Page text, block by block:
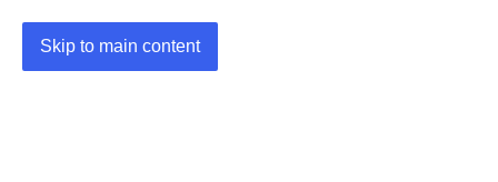
Skip to main content